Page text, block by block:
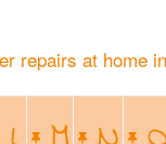
repairs at home